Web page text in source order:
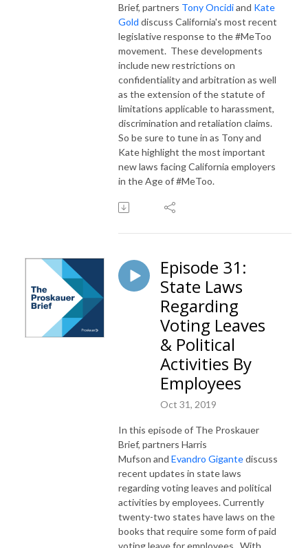
Brief, partners Tony Oncidiand Kate
Gold discuss California's most recent
legislative response to the #MeToo
movement. These developments
include new restrictions on
confidentiality and arbitration as well
as the extension of the statute of
limitations applicable to harassment,
discrimination and retaliation claims.
So be sure to tune in as Tony and
Kate highlight the most important
new laws facing California employers
in the Age of #MeToo.
Episode 31:
State Laws
Regarding
Voting Leaves
& Political
Activities By
Employees
Oct 31, 2019
In this episode of The Proskauer
Brief, partners Harris
Mufson and Evandro Gigantediscuss
recent updates in state laws
regarding voting leaves and political
activities by employees. Currently
twenty-two states have laws on the
books that require some form of paid
voting leave for employees. With